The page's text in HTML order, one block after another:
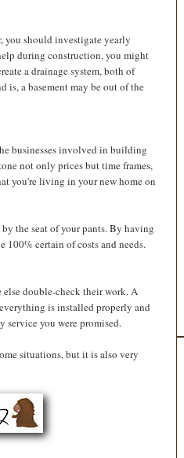
you should investigate yearly
during construction, you might
a drainage system, both of
is, a basement may be out of the
businesses involved in building
not only prices but time frames,
you're living in your new home on
the seat of your pants. By having
100% certain of costs and needs.
else double-check their work. A
is installed properly and
you were promised.
situations, but it is also very